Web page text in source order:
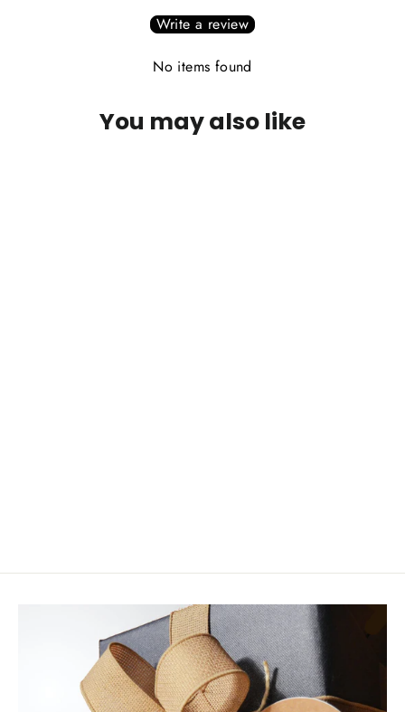
Write a review
No items found
You may also like